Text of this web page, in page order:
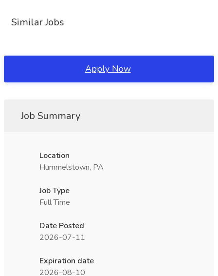
Similar Jobs
Apply Now
Job Summary
Location
Hummelstown, PA
Job Type
Full Time
Date Posted
2026-07-11
Expiration date
2026-08-10